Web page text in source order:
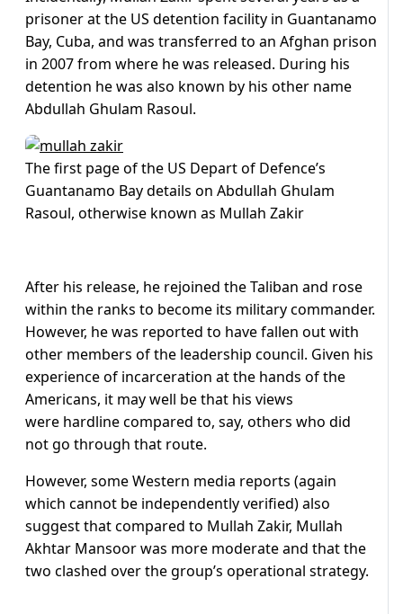
prisoner at the US detention facility in Guantanamo
Bay, Cuba, and was transferred to an Afghan prison
in 2007 from where he was released. During his
detention he was also known by his other name
Abdullah Ghulam Rasoul.
The first page of the US Depart of Defence’s
Guantanamo Bay details on Abdullah Ghulam
Rasoul, otherwise known as Mullah Zakir
After his release, he rejoined the Taliban and rose
within the ranks to become its military commander.
However, he was reported to have fallen out with
other members of the leadership council. Given his
experience of incarceration at the hands of the
Americans, it may well be that his views
were hardline compared to, say, others who did
not go through that route.
However, some Western media reports (again
which cannot be independently verified) also
suggest that compared to Mullah Zakir, Mullah
Akhtar Mansoor was more moderate and that the
two clashed over the group’s operational strategy.